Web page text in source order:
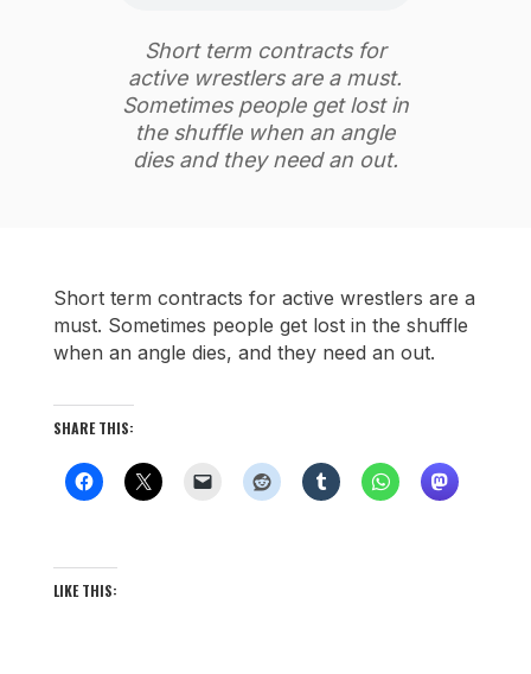
Short term contracts for
active wrestlers are a must.
Sometimes people get lost in
the shuffle when an angle
dies and they need an out.
Short term contracts for active wrestlers are a
must. Sometimes people get lost in the shuffle
when an angle dies, and they need an out.
SHARE THIS:
LIKE THIS: